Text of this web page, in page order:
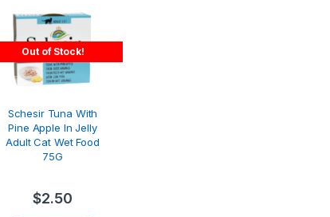
Out of Stock!
Schesir Tuna With
Pine Apple In Jelly
Adult Cat Wet Food
75G
$2.50